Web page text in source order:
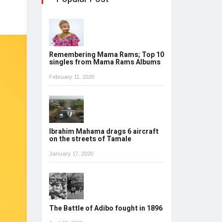
Remembering Mama Rams; Top 10
singles from Mama Rams Albums
February 11, 2020
Ibrahim Mahama drags 6 aircraft
on the streets of Tamale
January 17, 2020
The Battle of Adibo fought in 1896